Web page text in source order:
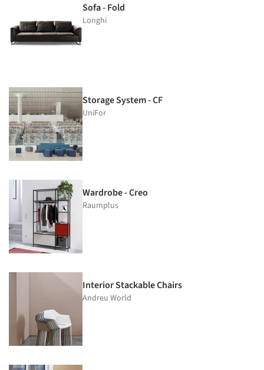
Sofa - Fold
Longhi
Storage System - CF
UniFor
Wardrobe - Creo
Raumplus
Interior Stackable Chairs
Andreu World